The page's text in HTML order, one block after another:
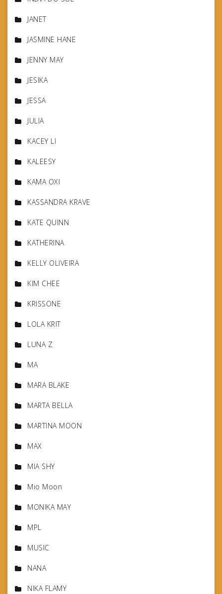
JANET
JASMINE HANE
JENNY MAY
JESIKA
JESSA
JULIA
KACEY LI
KALEESY
KAMA OXI
KASSANDRA KRAVE
KATE QUINN
KATHERINA
KELLY OLIVEIRA
KIM CHEE
KRISSONE
LOLA KRIT
LUNA Z
MA
MARA BLAKE
MARTA BELLA
MARTINA MOON
MAX
MIA SHY
Mio Moon
MONIKA MAY
MPL
MUSIC
NANA
NIKA FLAMY